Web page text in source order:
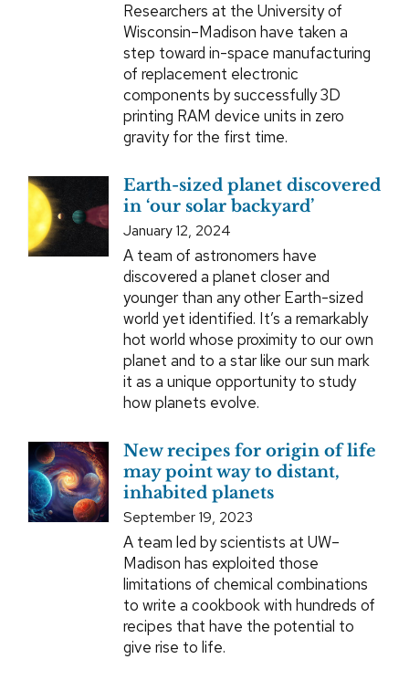
Researchers at the University of
Wisconsin–Madison have taken a
step toward in-space manufacturing
of replacement electronic
components by successfully 3D
printing RAM device units in zero
gravity for the first time.
Earth-sized planet discovered
in ‘our solar backyard’
January 12, 2024
A team of astronomers have
discovered a planet closer and
younger than any other Earth-sized
world yet identified. It’s a remarkably
hot world whose proximity to our own
planet and to a star like our sun mark
it as a unique opportunity to study
how planets evolve.
New recipes for origin of life
may point way to distant,
inhabited planets
September 19, 2023
A team led by scientists at UW–
Madison has exploited those
limitations of chemical combinations
to write a cookbook with hundreds of
recipes that have the potential to
give rise to life.